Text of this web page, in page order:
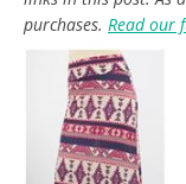
purchases. Read our